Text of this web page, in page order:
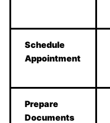
Schedule
Appointment
Prepare
Documents